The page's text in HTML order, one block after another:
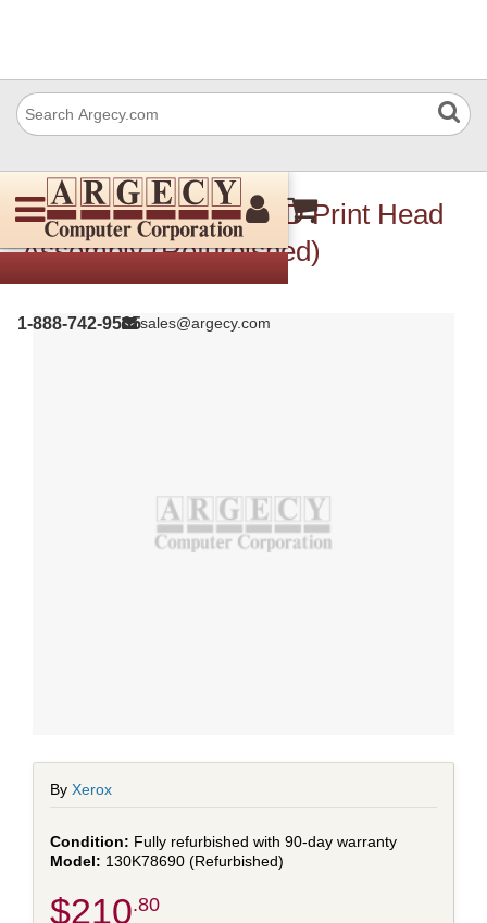
1-888-742-9565sales@argecy.com
Xerox 130K78690 LED Print Head
Assembly (Refurbished)
By Xerox
Fully refurbished with 90-day warranty
130K78690 (Refurbished)
$210 .80